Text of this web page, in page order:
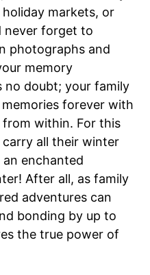
markets, or
never forget to
photographs and
memory
no doubt; your family
forever with
within. For this
all their winter
enchanted
After all, as family
adventures can
bonding by up to
the true power of